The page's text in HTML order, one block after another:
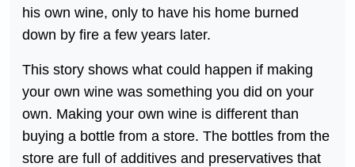
his own wine, only to have his home burned
down by fire a few years later.
This story shows what could happen if making
your own wine was something you did on your
own. Making your own wine is different than
buying a bottle from a store. The bottles from the
store are full of additives and preservatives that